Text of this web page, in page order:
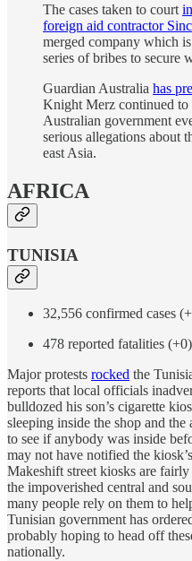
The cases taken to court
foreign aid contractor
merged company which
series of bribes to secure
Guardian Australia has
Knight Merz continued
Australian government
serious allegations about
east Asia.
AFRICA
TUNISIA
32,556 confirmed cases
478 reported fatalities (+0)
Major protests rocked the
reports that local officials
bulldozed his son’s cigarette
sleeping inside the shop and
to see if anybody was inside
may not have notified the
Makeshift street kiosks are
the impoverished central and
many people rely on them to
Tunisian government has
probably hoping to head off
nationally.